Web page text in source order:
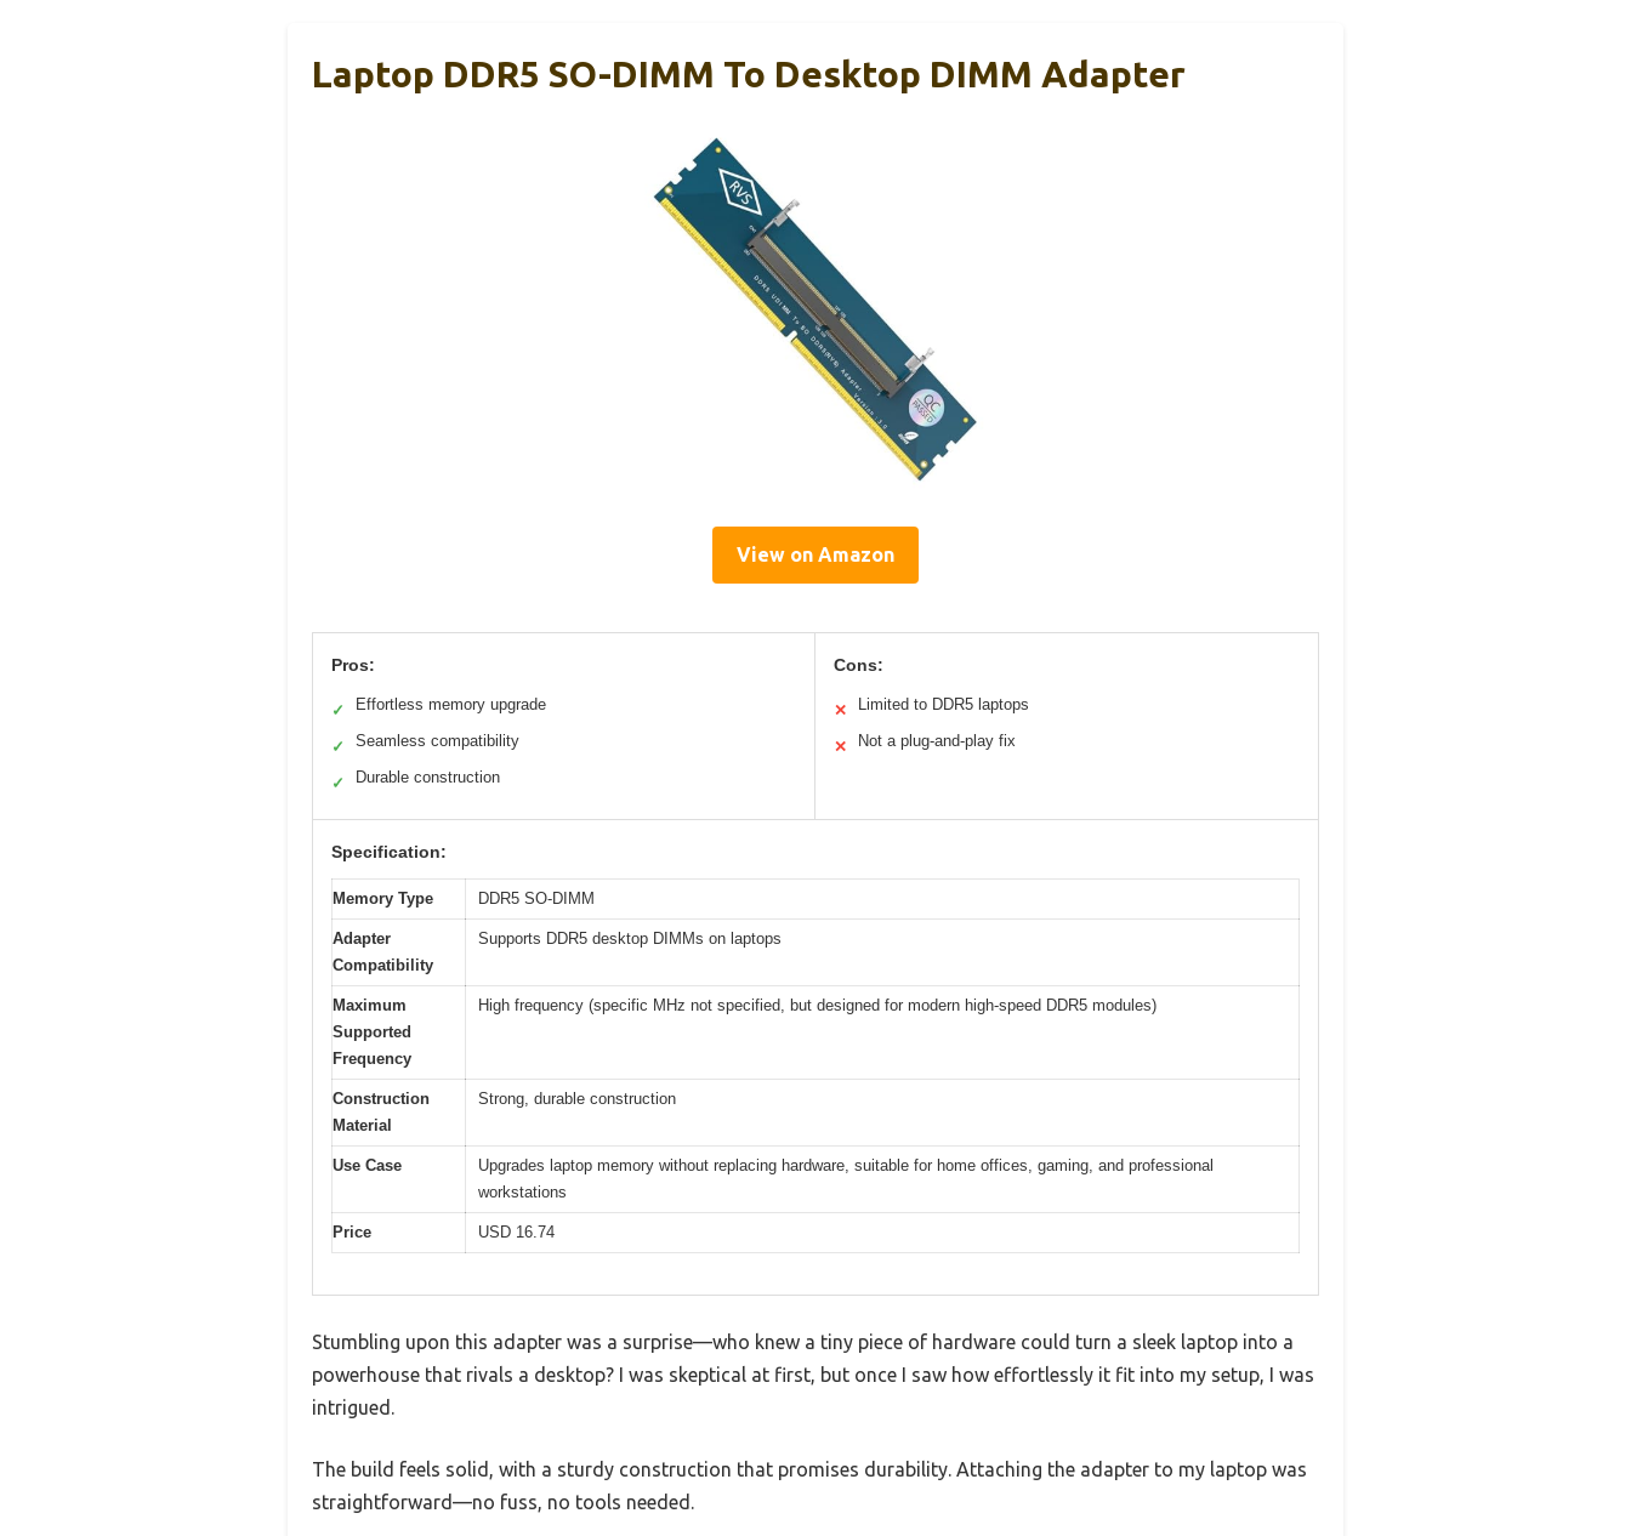
Laptop DDR5 SO-DIMM To Desktop DIMM Adapter
View on Amazon
Pros:
✓ Effortless memory upgrade
✓ Seamless compatibility
✓ Durable construction
Cons:
✕ Limited to DDR5 laptops
✕ Not a plug-and-play fix
Specification:
Memory Type DDR5 SO-DIMM
Adapter
Compatibility
Supports DDR5 desktop DIMMs on laptops
Maximum
Supported
Frequency
High frequency (specific MHz not specified, but designed for modern high-speed DDR5 modules)
Construction
Material
Strong, durable construction
Use Case
Upgrades laptop memory without replacing hardware, suitable for home offices, gaming, and professional
workstations
Price USD 16.74
Stumbling upon this adapter was a surprise—who knew a tiny piece of hardware could turn a sleek laptop into a
powerhouse that rivals a desktop? I was skeptical at first, but once I saw how effortlessly it fit into my setup, I was
intrigued.
The build feels solid, with a sturdy construction that promises durability. Attaching the adapter to my laptop was
straightforward—no fuss, no tools needed.